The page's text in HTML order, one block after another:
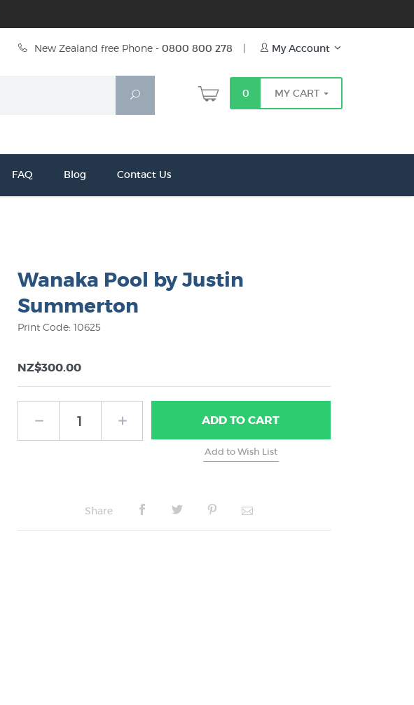
New Zealand free Phone - 0800 800 278 | My Account
Search
0 MY CART
FAQ Blog Contact Us
Wanaka Pool by Justin
Summerton
Print Code: 10625
NZ$300.00
ADDTO CART
Share